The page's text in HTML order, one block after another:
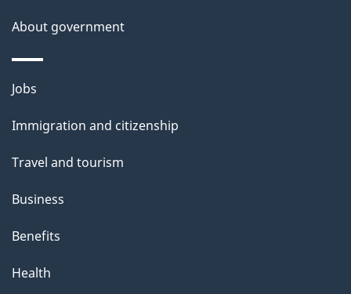
About government
Themes
topics
Jobs
Immigration and citizenship
Travel and tourism
Business
Benefits
Health